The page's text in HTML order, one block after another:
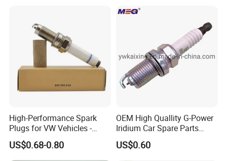
Hot Series
High-Performance Spark
Plugs for VW Vehicles -
04c905616
US$0.68-0.80
OEM High Quallity G-Power
Iridium Car Spare Parts
Platinum Spark Plug
Bkr6egp 7092
US$0.60